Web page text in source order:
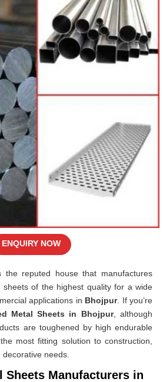
the reputed house that manufactures
sheets of the highest quality for a wide
applications in Bhojpur. If you’re
Metal Sheets in Bhojpur, although
are toughened by high endurable
most fitting solution to construction,
needs.
Sheets Manufacturers in
ENQUIRY NOW